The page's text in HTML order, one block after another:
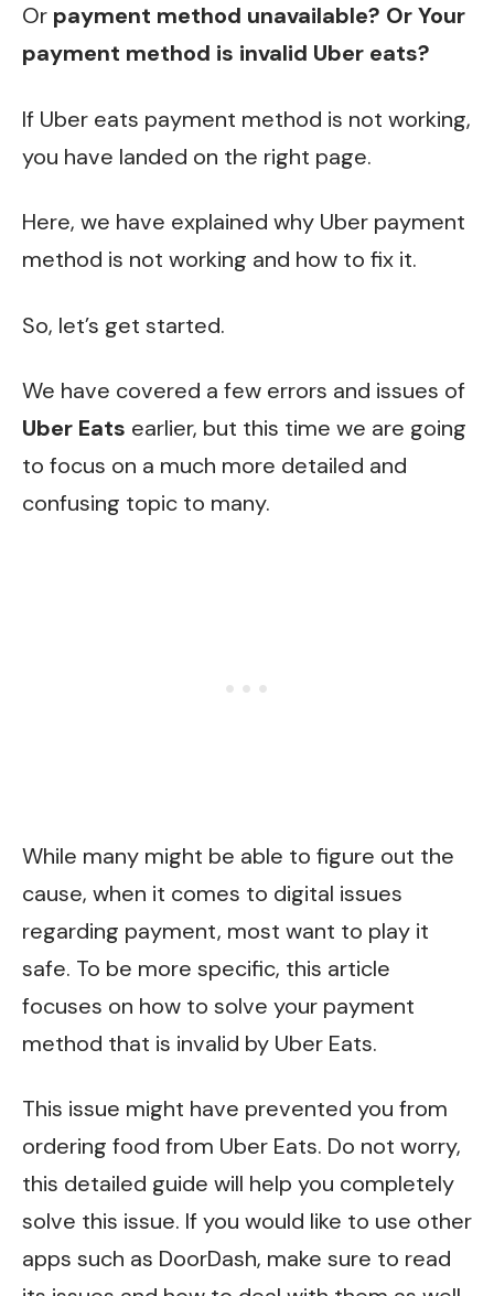
Or payment method unavailable? Or Your
payment method is invalid Uber eats?
If Uber eats payment method is not working,
you have landed on the right page.
Here, we have explained why Uber payment
method is not working and how to fix it.
So, let’s get started.
We have covered a few errors and issues of
Uber Eats earlier, but this time we are going
to focus on a much more detailed and
confusing topic to many.
While many might be able to figure out the
cause, when it comes to digital issues
regarding payment, most want to play it
safe. To be more specific, this article
focuses on how to solve your payment
method that is invalid by Uber Eats.
This issue might have prevented you from
ordering food from Uber Eats. Do not worry,
this detailed guide will help you completely
solve this issue. If you would like to use other
apps such as DoorDash, make sure to read